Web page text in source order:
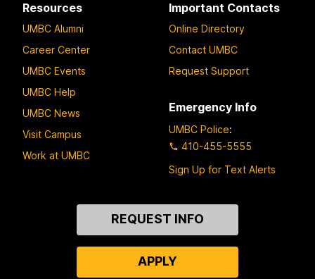
Resources
UMBC Alumni
Career Center
UMBC Events
UMBC Help
UMBC News
Visit Campus
Work at UMBC
Important Contacts
Online Directory
Contact UMBC
Request Support
Emergency Info
UMBC Police:
410-455-5555
Sign Up for Text Alerts
REQUEST INFO
APPLY